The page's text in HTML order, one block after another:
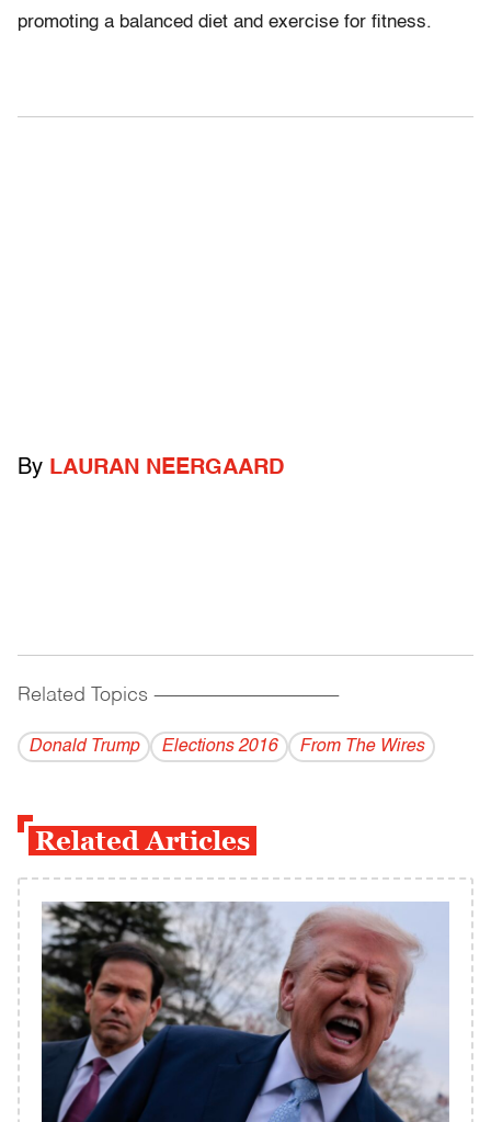
promoting a balanced diet and exercise for fitness.
By LAURAN NEERGAARD
Related Topics ------------------------------------------
Donald Trump Elections 2016 From The Wires
Related Articles